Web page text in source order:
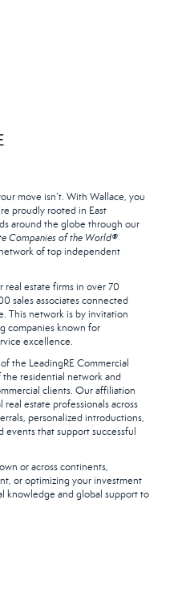
move isn’t. With Wallace, you
proudly rooted in East
around the globe through our
Companies of the World®
of top independent
real estate firms in over 70
sales associates connected
This network is by invitation
companies known for
excellence.
the LeadingRE Commercial
residential network and
clients. Our affiliation
estate professionals across
personalized introductions,
events that support successful
or across continents,
or optimizing your investment
knowledge and global support to